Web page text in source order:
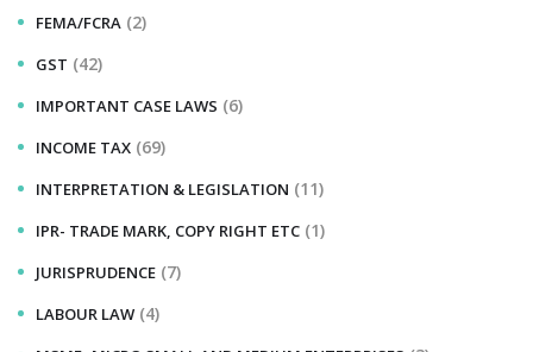
FEMA/FCRA (2)
GST (42)
IMPORTANT CASE LAWS (6)
INCOME TAX (69)
INTERPRETATION & LEGISLATION (11)
IPR- TRADE MARK, COPY RIGHT ETC (1)
JURISPRUDENCE (7)
LABOUR LAW (4)